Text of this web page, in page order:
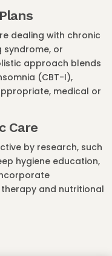
dealing with chronic
syndrome, or
approach blends
(CBT-I),
medical or
Care
by research, such
hygiene education,
and nutritional